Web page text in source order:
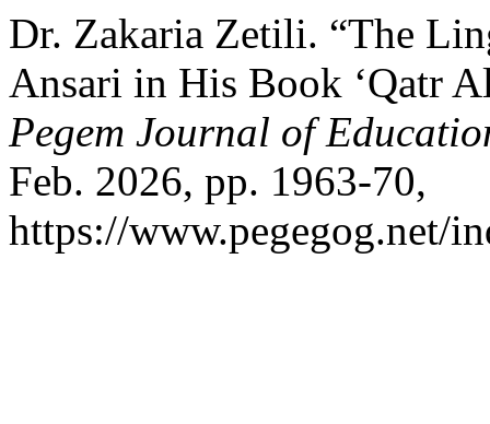
Dr. Zakaria Zetili. “The
Ansari in His Book ‘Qatr
Pegem Journal of
Feb. 2026, pp. 1963-70,
https://www.pegegog.net/